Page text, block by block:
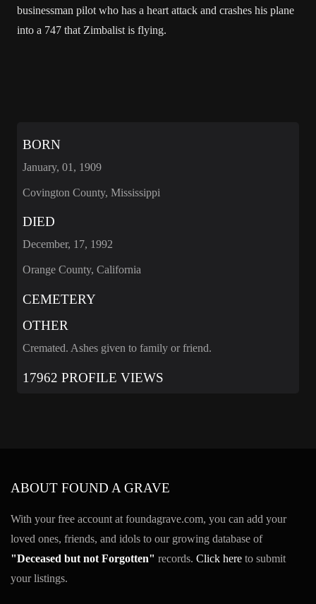
businessman pilot who has a heart attack and crashes his plane
into a 747 that Zimbalist is flying.
BORN
January, 01, 1909
Covington County, Mississippi
DIED
December, 17, 1992
Orange County, California
CEMETERY
OTHER
Cremated. Ashes given to family or friend.
17962 PROFILE VIEWS
ABOUT FOUND A GRAVE
With your free account at foundagrave.com, you can add your
loved ones, friends, and idols to our growing database of
"Deceased but not Forgotten" records. Click here to submit
your listings.